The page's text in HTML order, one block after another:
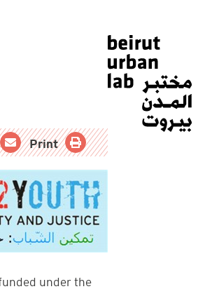
Print
under the